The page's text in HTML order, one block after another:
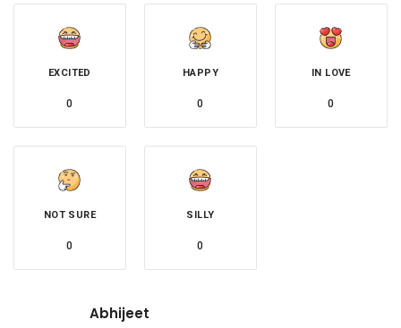
EXCITED
0
HAPPY
0
IN LOVE
0
NOT SURE
0
SILLY
0
Abhijeet